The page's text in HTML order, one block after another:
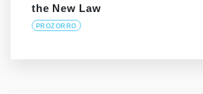
the New Law
PROZORRO